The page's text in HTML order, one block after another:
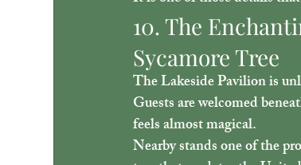
10. The
Sycamore Tree
The Lakeside Pavilion is
Guests are welcomed
feels almost magical.
Nearby stands one of the